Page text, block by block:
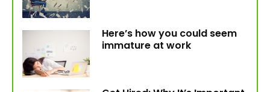
Here’s how you could seem
immature at work